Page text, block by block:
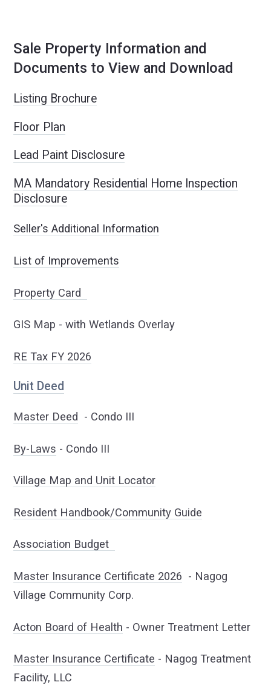
Sale Property Information and
Documents to View and Download
Listing Brochure
Floor Plan
Lead Paint Disclosure
MA Mandatory Residential Home Inspection
Disclosure
Seller's Additional Information
List of Improvements
Property Card
GIS Map - with Wetlands Overlay
RE Tax FY 2026
Unit Deed
Master Deed - Condo III
By-Laws - Condo III
Village Map and Unit Locator
Resident Handbook/Community Guide
Association Budget
Master Insurance Certificate 2026 - Nagog
Village Community Corp.
Acton Board of Health - Owner Treatment Letter
Master Insurance Certificate - Nagog Treatment
Facility, LLC